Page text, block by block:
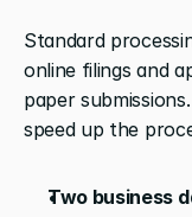
Standard
online filings and
paper
speed up the
Two business